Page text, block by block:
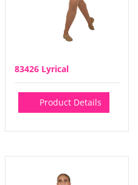
83426 Lyrical
Product Details